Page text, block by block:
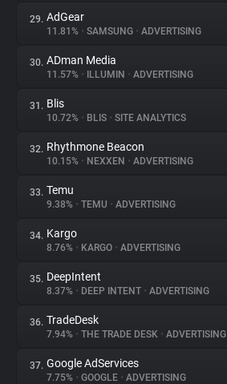
29. AdGear
11.81% • SAMSUNG • ADVERTISING
30. ADman Media
11.57% • ILLUMIN • ADVERTISING
31. Blis
10.72% • BLIS • SITE ANALYTICS
32. Rhythmone Beacon
10.15% • NEXXEN • ADVERTISING
33. Temu
9.38% • TEMU • ADVERTISING
34. Kargo
8.76% • KARGO • ADVERTISING
35. DeepIntent
8.37% • DEEP INTENT • ADVERTISING
36. TradeDesk
7.94% • THE TRADE DESK • ADVERTISING
37. Google AdServices
7.75% • GOOGLE • ADVERTISING